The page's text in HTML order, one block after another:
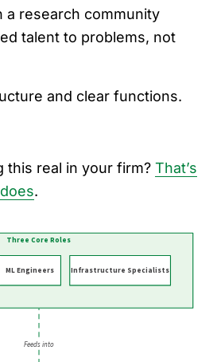
a research community
talent to problems, not
and clear functions.
this real in your firm? That’s
.